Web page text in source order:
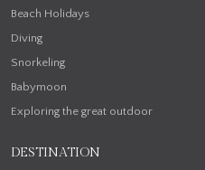
Beach Holidays
Diving
Snorkeling
Babymoon
Exploring the great outdoor
DESTINATION